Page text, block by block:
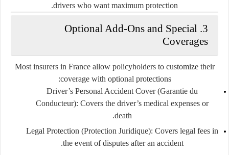
drivers who want maximum protection.
3. Optional Add-Ons and Special
Coverages
Most insurers in France allow policyholders to customize their
coverage with optional protections:
Driver’s Personal Accident Cover (Garantie du
Conducteur): Covers the driver’s medical expenses or
death.
Legal Protection (Protection Juridique): Covers legal fees in
the event of disputes after an accident.